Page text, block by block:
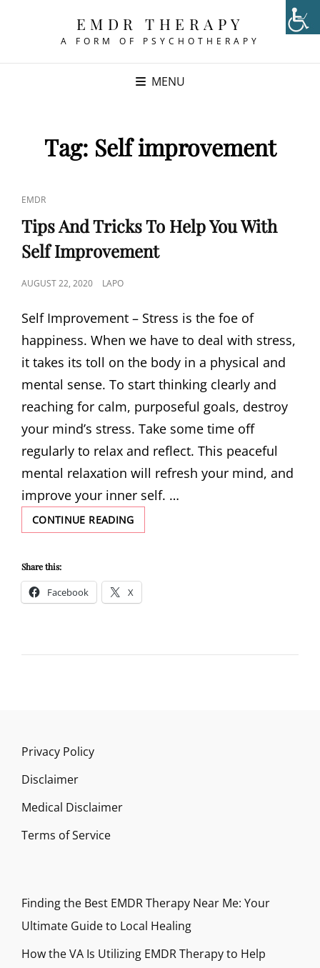
EMDR THERAPY
A FORM OF PSYCHOTHERAPY
MENU
Tag: Self improvement
CAT
LINKS
EMDR
Tips And Tricks To Help You With
Self Improvement
POSTED
AUGUST 22, 2020 LAPO
Self Improvement – Stress is the foe of
happiness. When we have to deal with stress,
it takes its toll on the body in a physical and
mental sense. To start thinking clearly and
reaching for calm, purposeful goals, destroy
your mind’s stress. Take some time off
regularly to relax and reflect. This peaceful
mental relaxation will refresh your mind, and
improve your inner self. …
CONTINUE READINGTIPS
AND
HELP
YOU
Share this:
Facebook X
Privacy Policy
Disclaimer
Medical Disclaimer
Terms of Service
Finding the Best EMDR Therapy Near Me: Your
Ultimate Guide to Local Healing
How the VA Is Utilizing EMDR Therapy to Help